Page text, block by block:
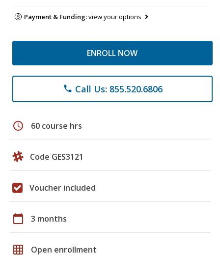
Payment & Funding:view your options
ENROLL NOW
phone Call Us: 855.520.6806
schedule 60 course hrs
Code GES3121
Voucher included
calendar_today 3 months
grid_on Open enrollment